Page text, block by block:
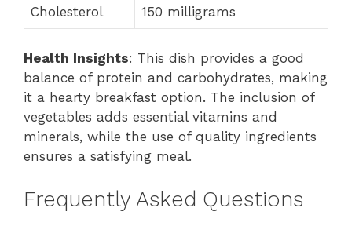
Cholesterol 150 milligrams
Health Insights: This dish provides a good
balance of protein and carbohydrates, making
it a hearty breakfast option. The inclusion of
vegetables adds essential vitamins and
minerals, while the use of quality ingredients
ensures a satisfying meal.
Frequently Asked Questions